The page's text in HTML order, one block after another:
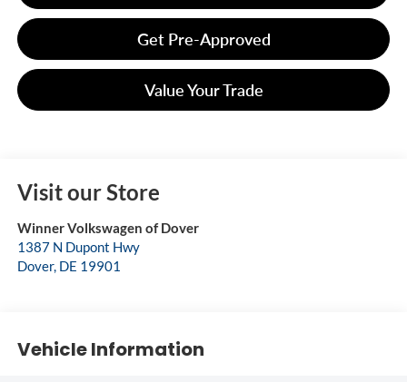
Get Pre-Approved
Value Your Trade
Visit our Store
Winner Volkswagen of Dover
1387 N Dupont Hwy
Dover, DE 19901
Vehicle Information